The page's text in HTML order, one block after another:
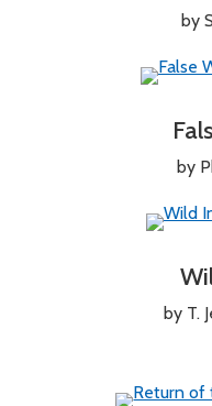
by
by
by T.